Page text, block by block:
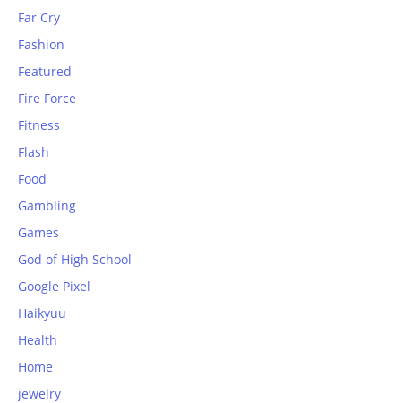
Far Cry
Fashion
Featured
Fire Force
Fitness
Flash
Food
Gambling
Games
God of High School
Google Pixel
Haikyuu
Health
Home
jewelry